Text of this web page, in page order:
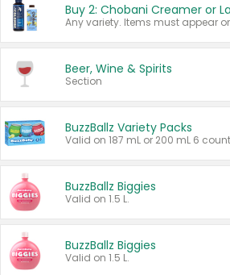
Beer, Wine & Spirits
Section
BuzzBallz Variety Packs
BuzzBallz Biggies
Valid on 1.5 L.
BuzzBallz Biggies
Valid on 1.5 L.